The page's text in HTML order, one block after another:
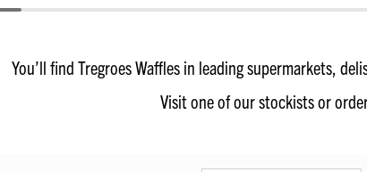
You’ll find Tregroes Waffles in leading supermarkets,
Visit one of our stockists or